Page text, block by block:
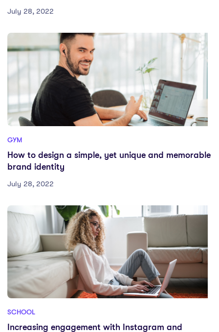
July 28, 2022
GYM
How to design a simple, yet unique and memorable
brand identity
July 28, 2022
SCHOOL
Increasing engagement with Instagram and